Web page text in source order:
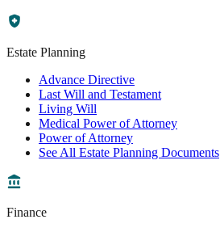
Estate Planning
Advance Directive
Last Will and Testament
Living Will
Medical Power of Attorney
Power of Attorney
See All Estate Planning Documents
Finance